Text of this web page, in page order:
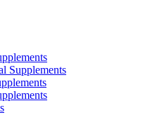
Supplements